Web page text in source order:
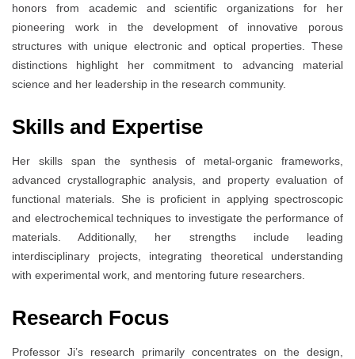
honors from academic and scientific organizations for her
pioneering work in the development of innovative porous
structures with unique electronic and optical properties. These
distinctions highlight her commitment to advancing material
science and her leadership in the research community.
Skills and Expertise
Her skills span the synthesis of metal-organic frameworks,
advanced crystallographic analysis, and property evaluation of
functional materials. She is proficient in applying spectroscopic
and electrochemical techniques to investigate the performance of
materials. Additionally, her strengths include leading
interdisciplinary projects, integrating theoretical understanding
with experimental work, and mentoring future researchers.
Research Focus
Professor Ji’s research primarily concentrates on the design,